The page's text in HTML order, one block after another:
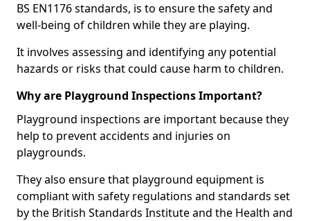
BS EN1176 standards, is to ensure the safety and
well-being of children while they are playing.
It involves assessing and identifying any potential
hazards or risks that could cause harm to children.
Why are Playground Inspections Important?
Playground inspections are important because they
help to prevent accidents and injuries on
playgrounds.
They also ensure that playground equipment is
compliant with safety regulations and standards set
by the British Standards Institute and the Health and